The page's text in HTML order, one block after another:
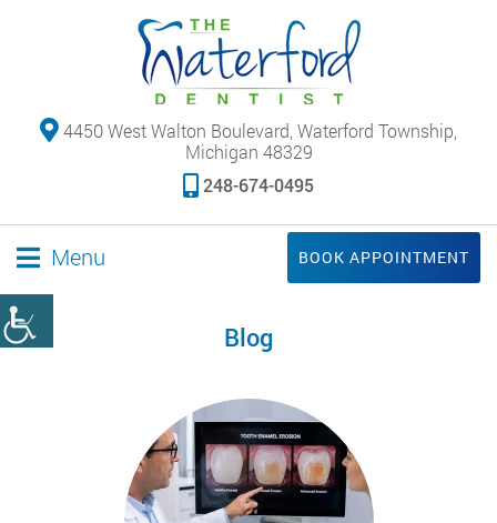
4450 West Walton Boulevard, Waterford Township,
Michigan 48329
248-674-0495
Menu BOOK APPOINTMENT
Blog